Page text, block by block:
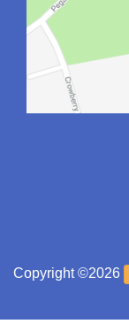
Copyright ©2026